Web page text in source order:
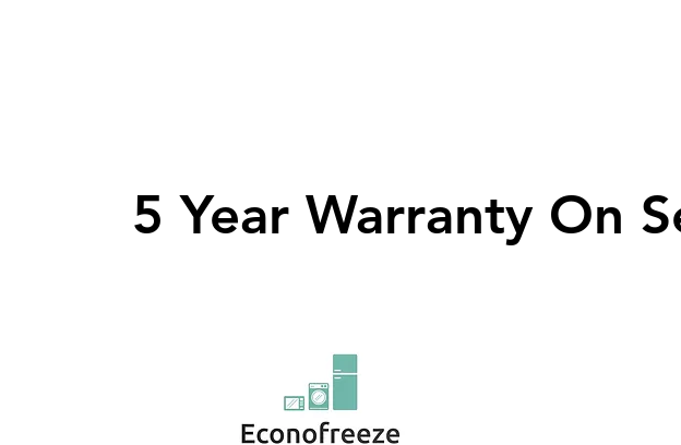
5 Year Warranty On
5 Year Warranty On